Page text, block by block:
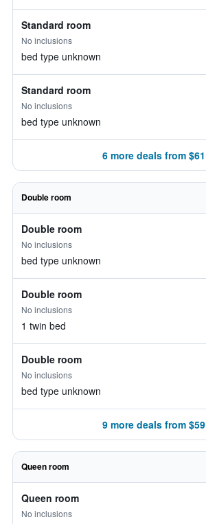
Standard room
No inclusions
bed type unknown
Standard room
No inclusions
bed type unknown
6 more deals from $61
Double room
Double room
No inclusions
bed type unknown
Double room
No inclusions
1 twin bed
Double room
No inclusions
bed type unknown
9 more deals from $59
Queen room
Queen room
No inclusions